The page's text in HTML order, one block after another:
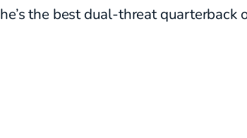
he’s the best dual-threat quarterback